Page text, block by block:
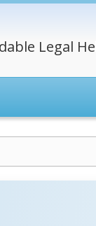
Legal